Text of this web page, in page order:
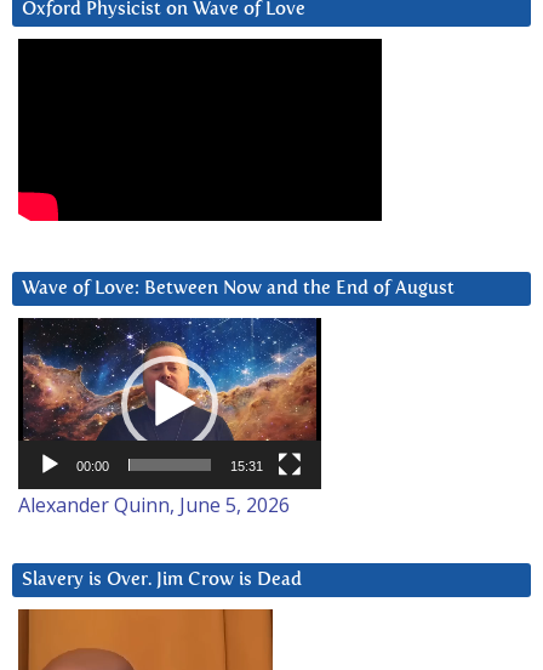
Oxford Physicist on Wave of Love
Wave of Love: Between Now and the End of August
Video
Player
00:00 15:31
Alexander Quinn, June 5, 2026
Slavery is Over. Jim Crow is Dead
Player